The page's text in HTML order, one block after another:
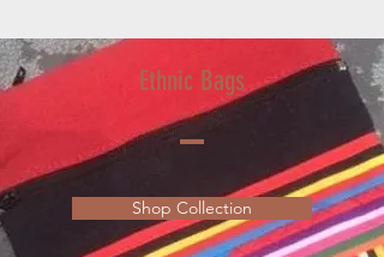
Ethnic Bags
Shop Collection